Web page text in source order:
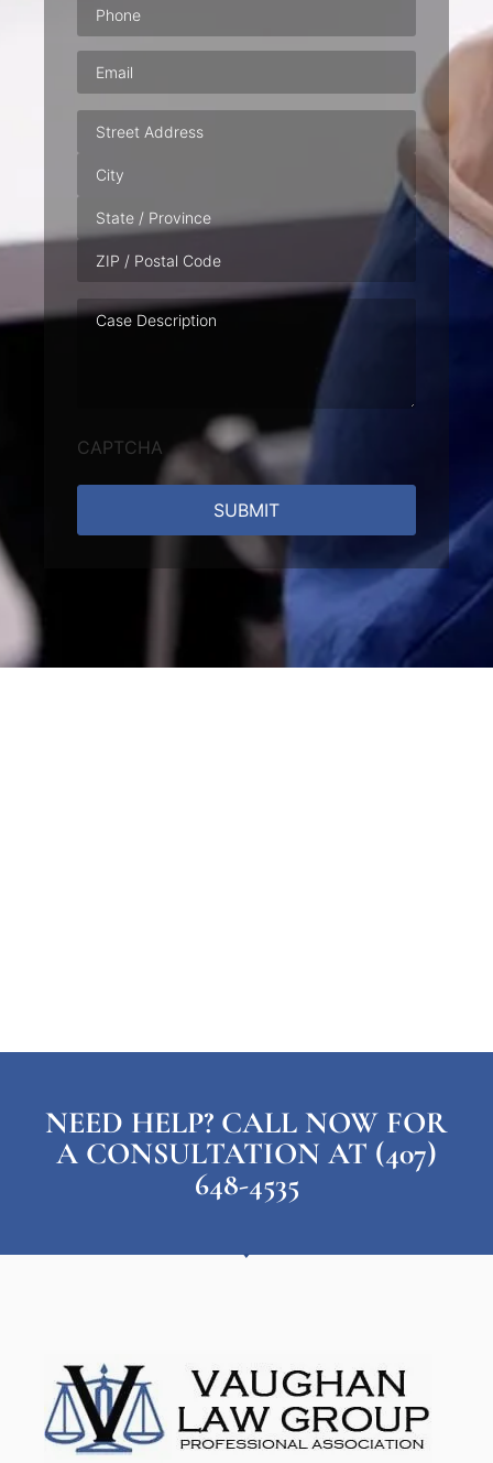
Email
Address
Case
Description
CAPTCHA
NEED HELP? CALL NOW FOR
A CONSULTATION AT (407)
648-4535